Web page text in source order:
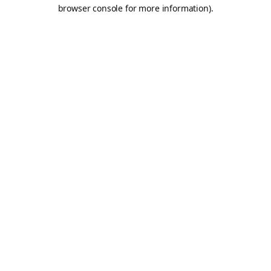
browser console for more information).